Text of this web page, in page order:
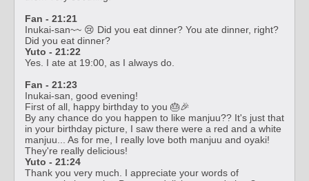
Fan - 21:21
Inukai-san~~ 😢 Did you eat dinner? You ate dinner, right?
Did you eat dinner?
Yuto - 21:22
Yes. I ate at 19:00, as I always do.
Fan - 21:23
Inukai-san, good evening!
First of all, happy birthday to you 🎂🎉
By any chance do you happen to like manjuu?? It's just that
in your birthday picture, I saw there were a red and a white
manjuu... As for me, I really love both manjuu and oyaki!
They're really delicious!
Yuto - 21:24
Thank you very much. I appreciate your words of